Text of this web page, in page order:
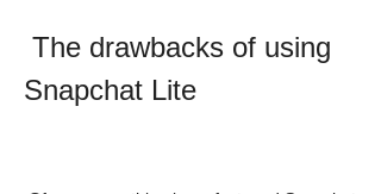
Snapchat Lite